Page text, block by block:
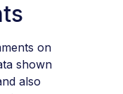
on
shown
also